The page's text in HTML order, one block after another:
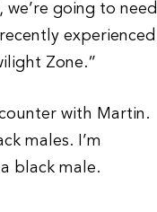
going to need
experienced
Zone.”
with Martin.
males. I’m
black male.